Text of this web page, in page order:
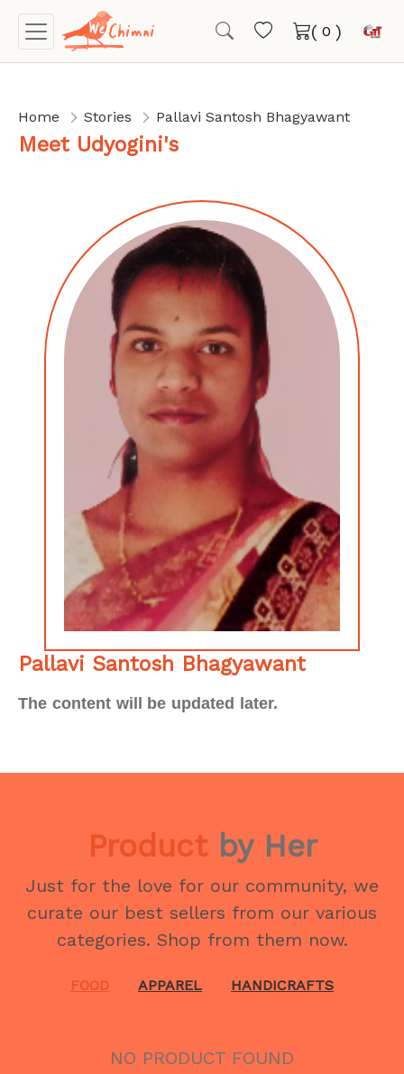
( )
Home Stories Pallavi Santosh Bhagyawant
Meet Udyogini's
Pallavi Santosh Bhagyawant
The content will be updated later.
Productby Her
Just for the love for our community, we
curate our best sellers from our various
categories. Shop from them now.
FOOD APPAREL HANDICRAFTS
NO PRODUCT FOUND